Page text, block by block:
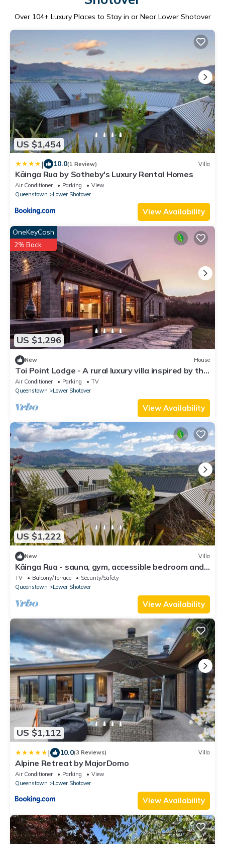
Over 104+ Luxury Places to Stay in or Near Lower Shotover
US $1,454
| 10.0(1 Review) Villa
Kāinga Rua by Sotheby's Luxury Rental Homes
Air Conditioner Parking
View
Queenstown
Lower Shotover
View Availability
US $1,296
OneKeyCash
2% Back
New House
Toi Point Lodge - A rural luxury villa inspired by the
charm of a historic stone farm building.
Air Conditioner Parking
TV
Queenstown
Lower Shotover
View Availability
US $1,222
New Villa
Kāinga Rua - sauna, gym, accessible bedroom and
hot tub
TV Balcony/Terrace
Security/Safety
Queenstown
Lower Shotover
View Availability
US $1,112
| 10.0(3 Reviews) Villa
Alpine Retreat by MajorDomo
Air Conditioner Parking
View
Queenstown
Lower Shotover
View Availability